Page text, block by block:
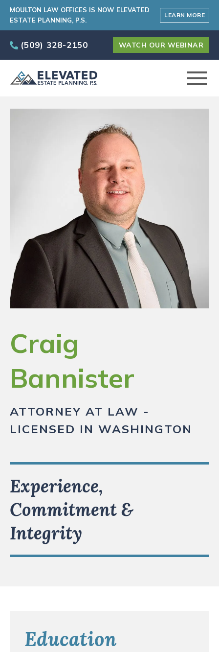
MOULTON LAW OFFICES IS NOW ELEVATED
ESTATE PLANNING, P.S.
LEARN MORE
(509) 328-2150 WATCH OUR WEBINAR
ELEVATED CARE PROGRAM
RESOURCES
PAYMENT
FIND US
Craig
Bannister
ATTORNEY AT LAW -
LICENSED IN WASHINGTON
Experience,
Commitment &
Integrity
Education